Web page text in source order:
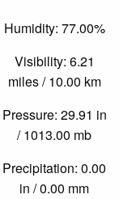
Humidity: 77.00%
Visibility: 6.21
miles / 10.00 km
Pressure: 29.91 in
/ 1013.00 mb
Precipitation: 0.00
in / 0.00 mm